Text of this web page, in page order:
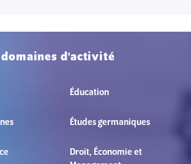
d'activité
Éducation
Études germaniques
Droit, Économie et